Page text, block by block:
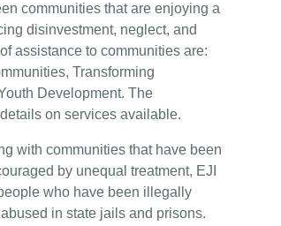
communities that are enjoying a
disinvestment, neglect, and
assistance to communities are:
Transforming
Development. The
on services available.
with communities that have been
by unequal treatment, EJI
who have been illegally
in state jails and prisons.